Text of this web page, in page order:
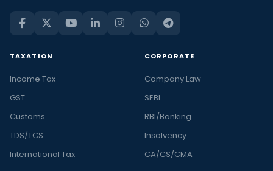
TAXATION
Income Tax
GST
Customs
TDS/TCS
International Tax
CORPORATE
Company Law
SEBI
RBI/Banking
Insolvency
CA/CS/CMA